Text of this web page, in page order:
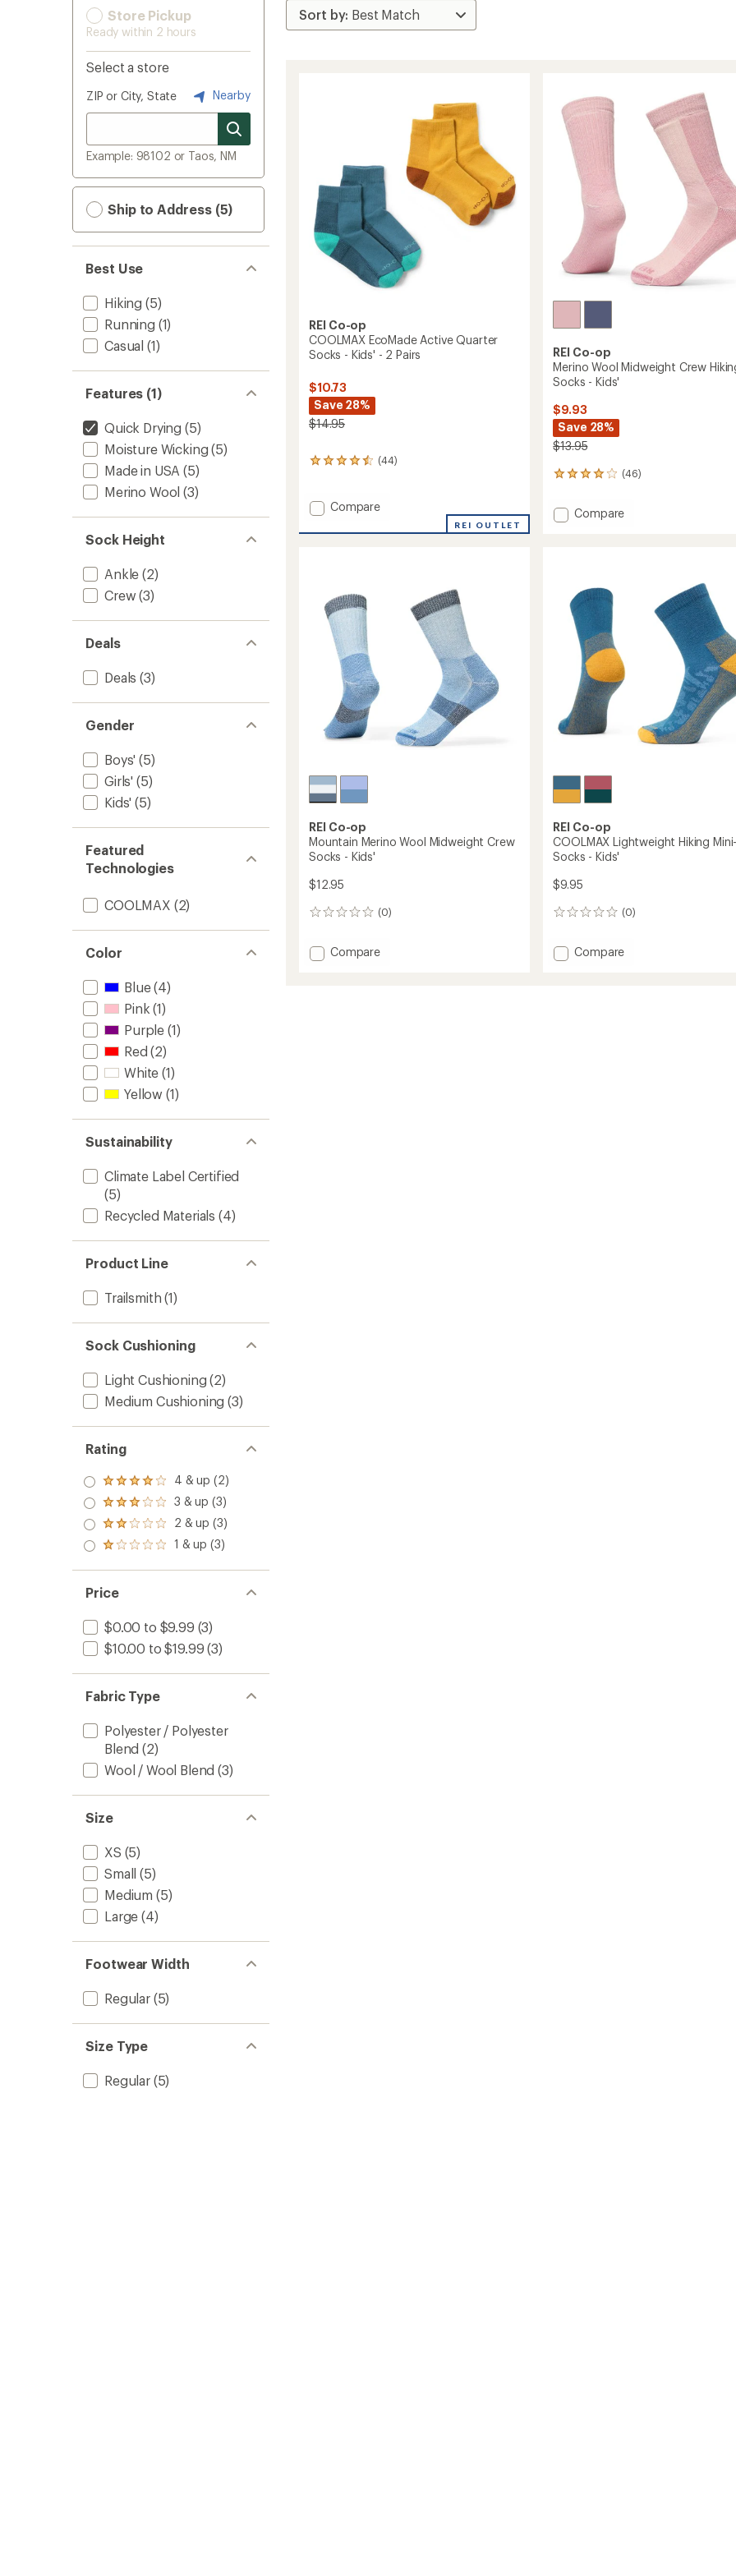
Store Pickup
Ready within 2 hours
Select a store
ZIP or City, State Nearby
Example: 98102 or Taos, NM
Ship to Address (5)
Best Use
Hiking (5)
Running (1)
Casual (1)
Features (1)
Quick Drying (5)
Moisture Wicking (5)
Made in USA (5)
Merino Wool (3)
Sock Height
Ankle (2)
Crew (3)
Deals
Deals (3)
Gender
Boys' (5)
Girls' (5)
Kids' (5)
Featured
Technologies
COOLMAX (2)
Color
Blue(4)
Pink (1)
Purple (1)
Red (2)
White (1)
Yellow (1)
Sustainability
Climate Label Certified
(5)
Recycled Materials (4)
Product Line
Trailsmith (1)
Sock Cushioning
Light Cushioning (2)
Medium Cushioning (3)
Rating
Rated
4.0
out
of 5
stars
4 & up (2)
Rated
3.0
out
of 5
3 & up (3)
Rated
2.0
out
of 5
2 & up (3)
Rated
out
of 5
stars
1 & up (3)
Price
$0.00 to $9.99 (3)
$10.00 to $19.99 (3)
Fabric Type
Polyester / Polyester
Blend (2)
Wool / Wool Blend (3)
Size
XS (5)
Small (5)
Medium (5)
Large (4)
Footwear Width
Regular(5)
Size Type
Regular(5)
REI Co-op
COOLMAX EcoMade Active Quarter
Socks - Kids' - 2 Pairs
$10.73
Save 28%
$14.95
(44)
44
an
average
rating
stars
Add
EcoMade
Kids'
-
2
Pairs
to
Compare
REI OUTLET
REI Co-op
Merino Wool Midweight Crew
Socks - Kids'
$9.93
Save 28%
$13.95
(46)
46
with
an
stars
Add
Hiking
Socks
-
Kids'
to
Compare
REI Co-op
Mountain Merino Wool Midweight Crew
Socks - Kids'
$12.95
(0)
0
Add
Compare
REI Co-op
COOLMAX Lightweight Hiking
Socks - Kids'
$9.95
(0)
0
Add
Compare